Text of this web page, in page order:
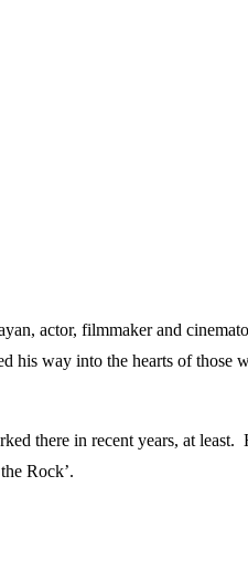
actor, filmmaker and
his way into the hearts of those
there in recent years, at
Rock’.